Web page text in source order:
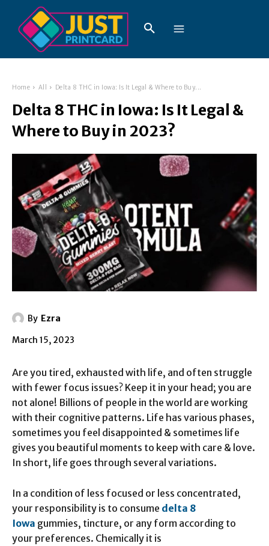
Home All Delta 8 THC in Iowa: Is It Legal & Where to Buy...
Delta 8 THC in Iowa: Is It Legal &
Where to Buy in 2023?
By Ezra
March 15, 2023
Are you tired, exhausted with life, and often struggle
with fewer focus issues? Keep it in your head; you are
not alone! Billions of people in the world are working
with their cognitive patterns. Life has various phases,
sometimes you feel disappointed & sometimes life
gives you beautiful moments to keep with care & love.
In short, life goes through several variations.
In a condition of less focused or less concentrated,
your responsibility is to consume delta 8
Iowa gummies, tincture, or any form according to
your preferences. Chemically it is